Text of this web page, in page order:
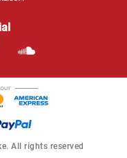
All rights reserved